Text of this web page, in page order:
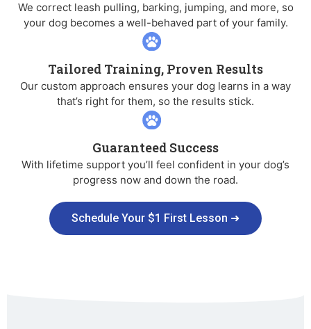
We correct leash pulling, barking, jumping, and more, so
your dog becomes a well-behaved part of your family.
Tailored Training, Proven Results
Our custom approach ensures your dog learns in a way
that’s right for them, so the results stick.
Guaranteed Success
With lifetime support you’ll feel confident in your dog’s
progress now and down the road.
Schedule Your $1 First Lesson ➜